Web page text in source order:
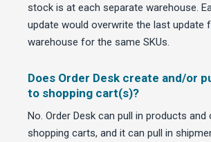
stock is at each separate warehouse.
update would overwrite the last update
warehouse for the same SKUs.
Does Order Desk create and/or
to shopping cart(s)?
No. Order Desk can pull in products
shopping carts, and it can pull in